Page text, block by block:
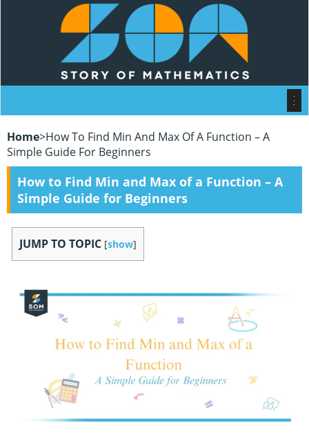
Home>How To Find Min And Max Of A Function – A
Simple Guide For Beginners
How to Find Min and Max of a Function – A
Simple Guide for Beginners
JUMP TO TOPIC [show]